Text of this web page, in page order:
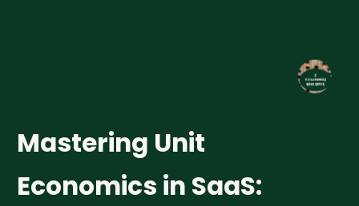
Mastering Unit
Economics in SaaS: